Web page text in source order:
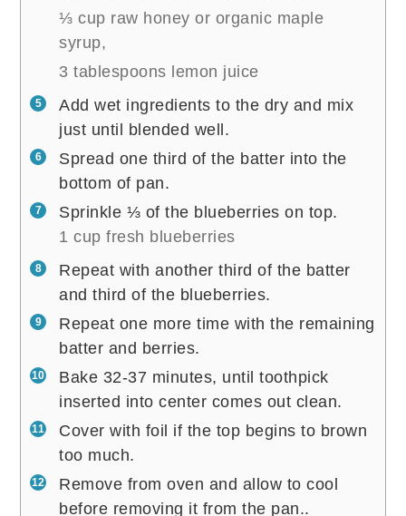
⅓ cup raw honey or organic maple
syrup,
3 tablespoons lemon juice
Add wet ingredients to the dry and mix
just until blended well.
Spread one third of the batter into the
bottom of pan.
Sprinkle ⅓ of the blueberries on top.
1 cup fresh blueberries
Repeat with another third of the batter
and third of the blueberries.
Repeat one more time with the remaining
batter and berries.
Bake 32-37 minutes, until toothpick
inserted into center comes out clean.
Cover with foil if the top begins to brown
too much.
Remove from oven and allow to cool
before removing it from the pan..